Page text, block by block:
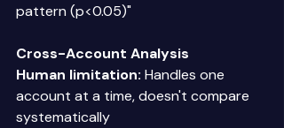
pattern (p<0.05)"
Cross-Account Analysis
Human limitation: Handles one
account at a time, doesn't compare
systematically